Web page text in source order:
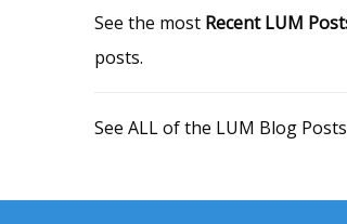
See the most Recent LUM
posts.
See ALL of the LUM Blog Posts